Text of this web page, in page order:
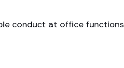
conduct at office functions